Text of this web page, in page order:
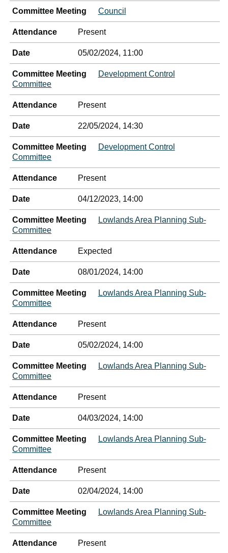
Committee Meeting Council
Attendance Present
Date 05/02/2024, 11:00
Committee Meeting
Development Control
Committee
Attendance Present
Date 22/05/2024, 14:30
Committee Meeting
Development Control
Committee
Attendance Present
Date 04/12/2023, 14:00
Committee Meeting
Lowlands Area Planning Sub-
Committee
Attendance Expected
Date 08/01/2024, 14:00
Committee Meeting
Lowlands Area Planning Sub-
Committee
Attendance Present
Date 05/02/2024, 14:00
Committee Meeting
Lowlands Area Planning Sub-
Committee
Attendance Present
Date 04/03/2024, 14:00
Committee Meeting
Lowlands Area Planning Sub-
Committee
Attendance Present
Date 02/04/2024, 14:00
Committee Meeting
Lowlands Area Planning Sub-
Committee
Attendance Present